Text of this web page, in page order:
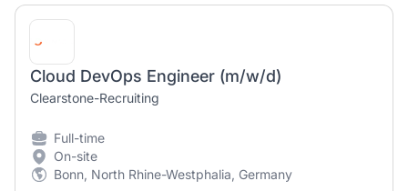
Cloud DevOps Engineer (m/w/d)
Clearstone-Recruiting
Full-time
On-site
Bonn, North Rhine-Westphalia, Germany